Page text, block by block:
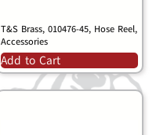
T&S Brass, 010476-45, Hose Reel,
Accessories
Add to Cart